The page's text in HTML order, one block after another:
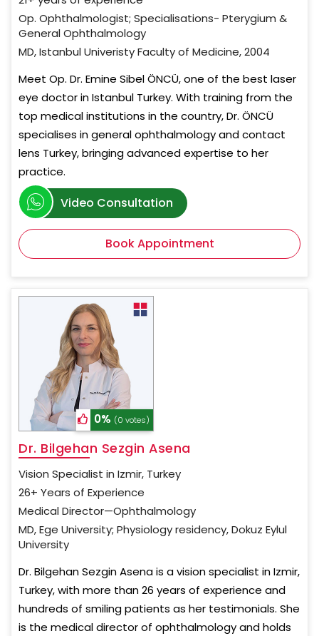
Op. Ophthalmologist; Specialisations- Pterygium &
General Ophthalmology
MD, Istanbul Univeristy Faculty of Medicine, 2004
Meet Op. Dr. Emine Sibel ÖNCÜ, one of the best laser
eye doctor in Istanbul Turkey. With training from the
top medical institutions in the country, Dr. ÖNCÜ
specialises in general ophthalmology and contact
lens Turkey, bringing advanced expertise to her
practice.
Video Consultation
Book Appointment
0% (0 votes)
Dr. Bilgehan Sezgin Asena
Vision Specialist in Izmir, Turkey
26+ Years of Experience
Medical Director—Ophthalmology
MD, Ege University; Physiology residency, Dokuz Eylul
University
Dr. Bilgehan Sezgin Asena is a vision specialist in Izmir,
Turkey, with more than 26 years of experience and
hundreds of smiling patients as her testimonials. She
is the medical director of ophthalmology and holds